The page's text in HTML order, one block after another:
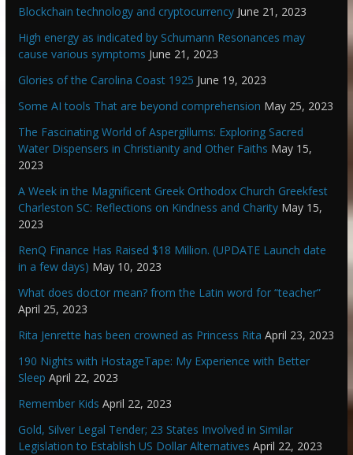
Blockchain technology and cryptocurrency June 21, 2023
High energy as indicated by Schumann Resonances may
cause various symptoms June 21, 2023
Glories of the Carolina Coast 1925 June 19, 2023
Some AI tools That are beyond comprehension May 25, 2023
The Fascinating World of Aspergillums: Exploring Sacred
Water Dispensers in Christianity and Other Faiths May 15,
2023
A Week in the Magnificent Greek Orthodox Church Greekfest
Charleston SC: Reflections on Kindness and Charity May 15,
2023
RenQ Finance Has Raised $18 Million. (UPDATE Launch date
in a few days) May 10, 2023
What does doctor mean? from the Latin word for “teacher”
April 25, 2023
Rita Jenrette has been crowned as Princess Rita April 23, 2023
190 Nights with HostageTape: My Experience with Better
Sleep April 22, 2023
Remember Kids April 22, 2023
Gold, Silver Legal Tender; 23 States Involved in Similar
Legislation to Establish US Dollar Alternatives April 22, 2023